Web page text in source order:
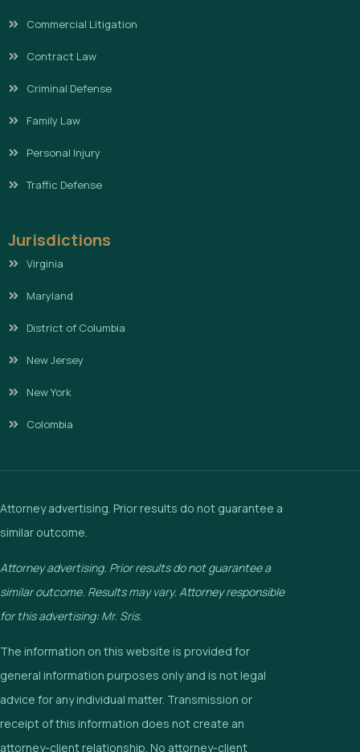
Commercial Litigation
Contract Law
Criminal Defense
Family Law
Personal Injury
Traffic Defense
Jurisdictions
Virginia
Maryland
District of Columbia
New Jersey
New York
Colombia
Attorney advertising. Prior results do not guarantee a
similar outcome.
Attorney advertising. Prior results do not guarantee a
similar outcome. Results may vary. Attorney responsible
for this advertising: Mr. Sris.
The information on this website is provided for
general information purposes only and is not legal
advice for any individual matter. Transmission or
receipt of this information does not create an
attorney-client relationship. No attorney-client